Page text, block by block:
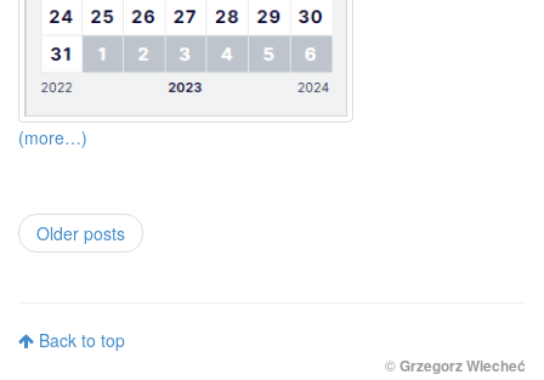
(more…)
Older posts
Back to top
©Grzegorz Wiecheć